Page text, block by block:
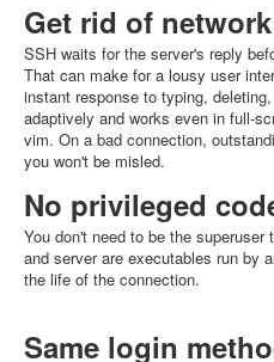
Get rid of
SSH waits for the server's reply
That can make for a lousy user
instant response to typing,
adaptively and works even in full-
vim. On a bad connection,
you won't be misled.
No privileged
You don't need to be the
and server are executables run by
the life of the connection.
Same login